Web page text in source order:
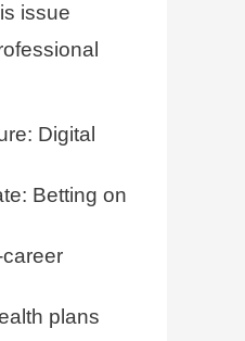
issue
Digital
Betting on
plans